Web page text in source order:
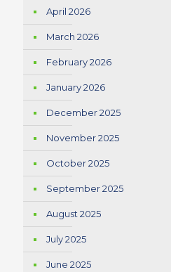
April 2026
March 2026
February 2026
January 2026
December 2025
November 2025
October 2025
September 2025
August 2025
July 2025
June 2025